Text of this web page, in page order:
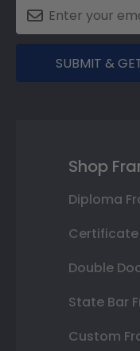
SUBMIT &
Shop
Diploma
Certificate
Double
State Bar
Custom